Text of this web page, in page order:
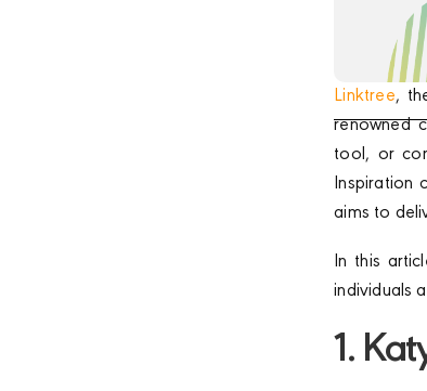
Linktree,
renowned
tool, or
Inspiration
aims to
In this
individuals
1.